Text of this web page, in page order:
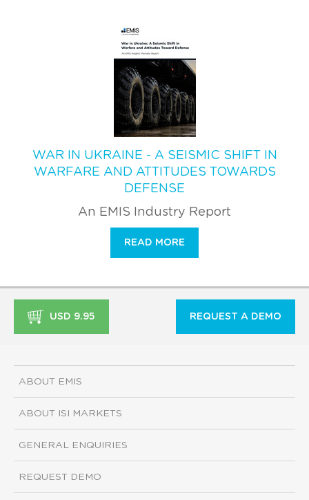
WAR IN UKRAINE - A SEISMIC SHIFT IN
WARFARE AND ATTITUDES TOWARDS
DEFENSE
An EMIS Industry Report
READ MORE
USD 9.95 REQUEST A DEMO
ABOUT EMIS
ABOUT ISI MARKETS
GENERAL ENQUIRIES
REQUEST DEMO